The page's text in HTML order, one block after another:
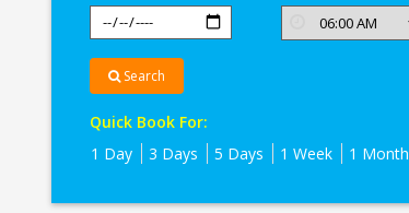
Search
Quick Book For:
1 Day
3 Days 5 Days 1 Week 1 Month